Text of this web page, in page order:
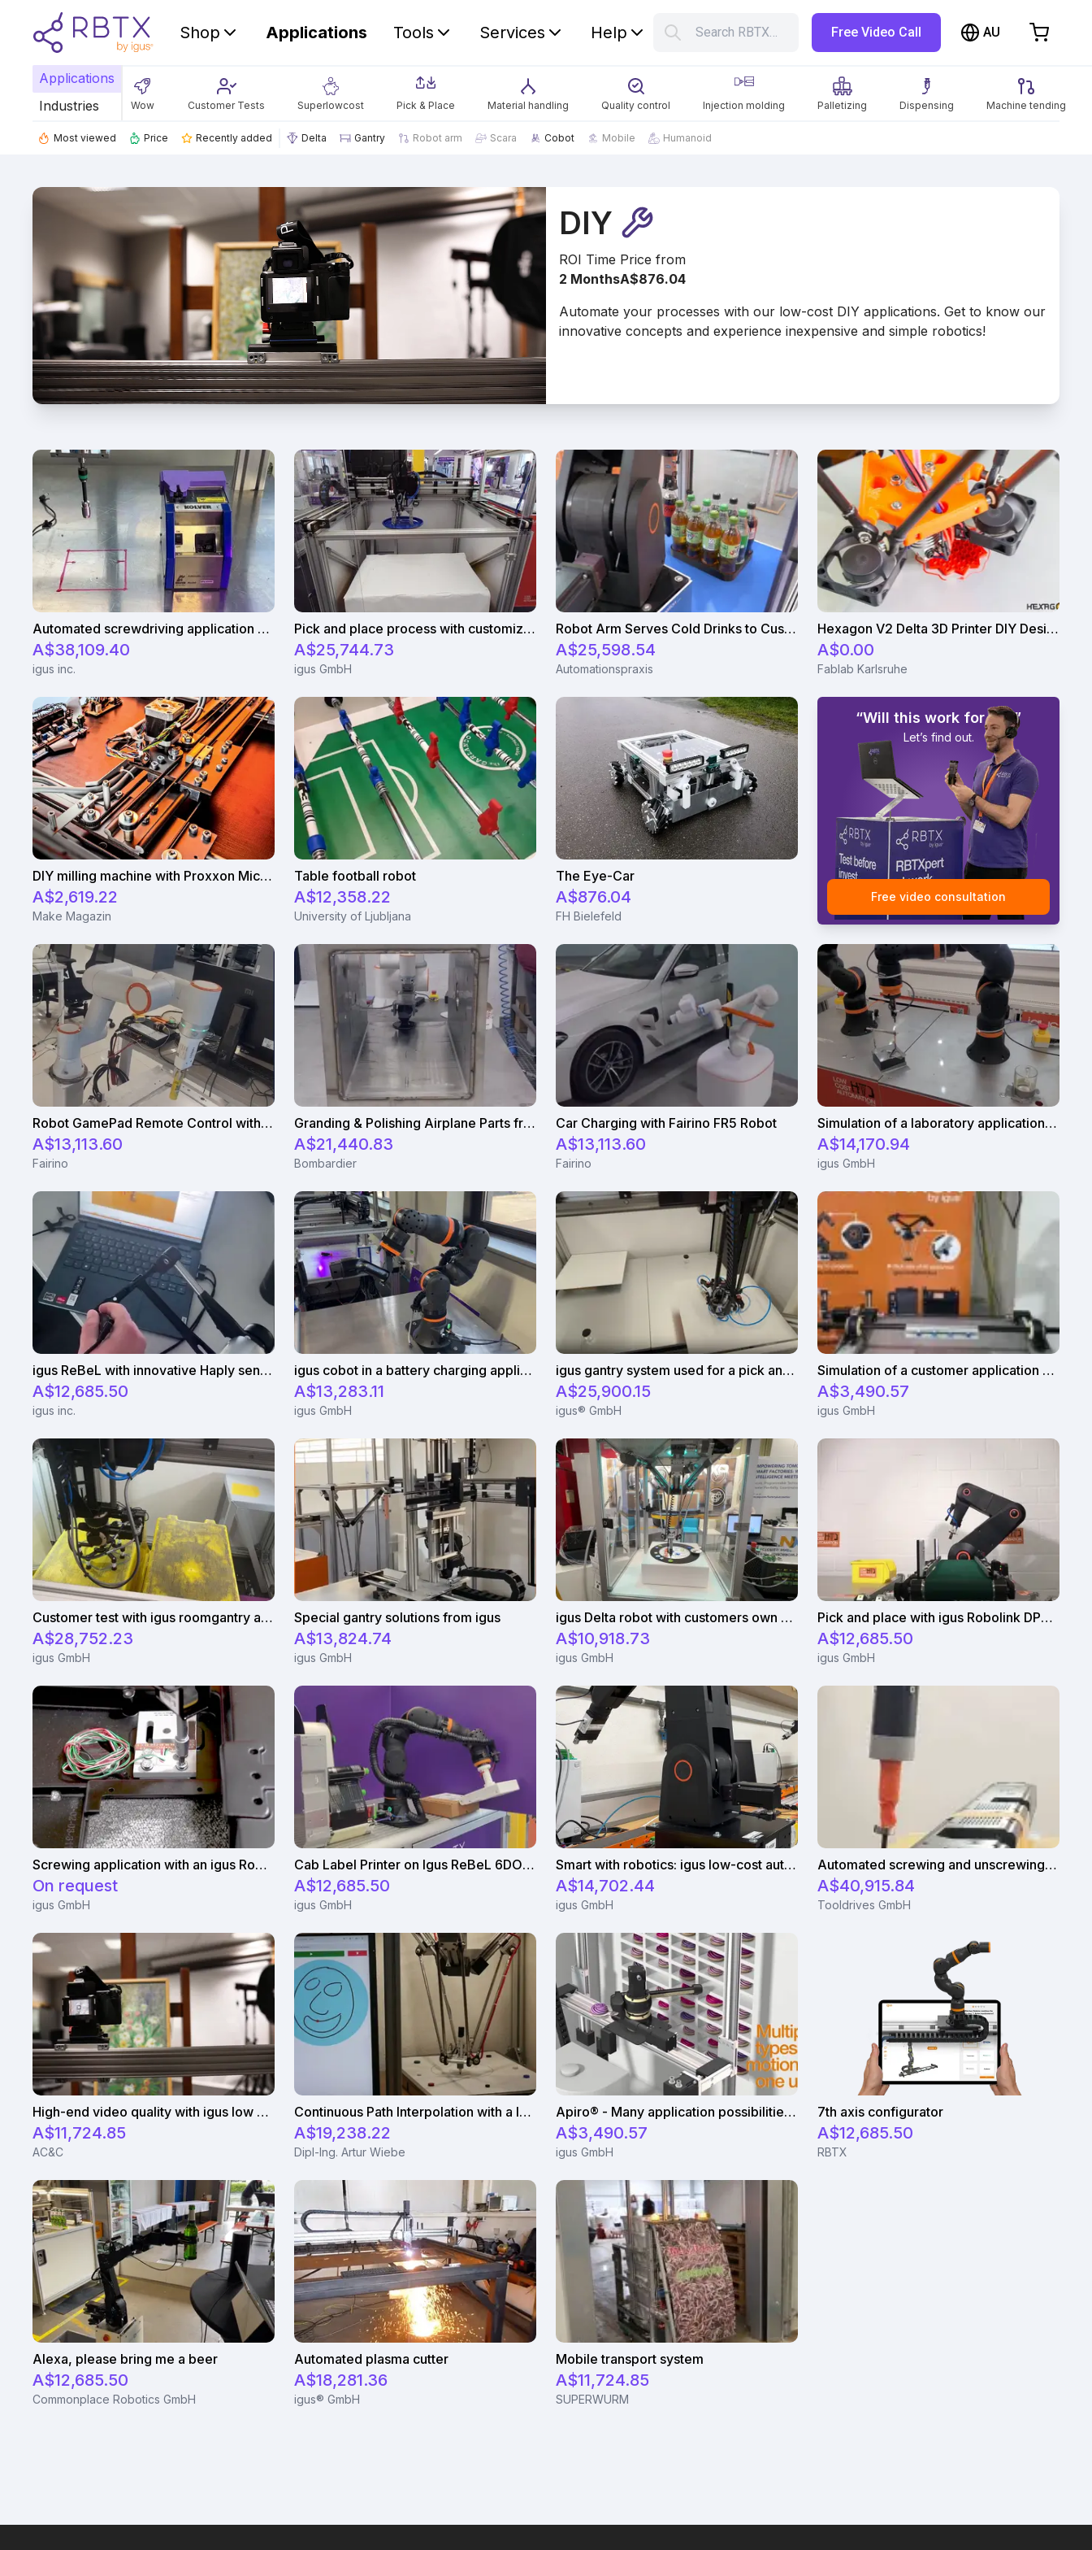
Shop Applications Tools Services Help Search RBTX… Free Video Call AU
Applications
Industries
Wow Customer Tests Superlowcost Pick & Place Material handling Quality control Injection molding Palletizing Dispensing Machine tending
Most viewed Price Recently added Delta Gantry Robot arm Scara Cobot Mobile Humanoid
DIY
ROI Time
2 Months
Price from
A$876.04
Automate your processes with our low-cost DIY applications. Get to know our
innovative concepts and experience inexpensive and simple robotics!
Automated screwdriving application - cycle time test
A$38,109.40
igus inc.
Pick and place process with customizable magnetic gripper
A$25,744.73
igus GmbH
Robot Arm Serves Cold Drinks to Customers
A$25,598.54
Automationspraxis
Hexagon V2 Delta 3D Printer DIY Design
A$0.00
Fablab Karlsruhe
DIY milling machine with Proxxon Micromot
A$2,619.22
Make Magazin
Table football robot
A$12,358.22
University of Ljubljana
The Eye-Car
A$876.04
FH Bielefeld
“Will this work for us?”
Let’s find out.
Free video consultation
Robot GamePad Remote Control with Fairino FR5
A$13,113.60
Fairino
Granding & Polishing Airplane Parts from Bombardier with Fairino FR10
A$21,440.83
Bombardier
Car Charging with Fairino FR5 Robot
A$13,113.60
Fairino
Simulation of a laboratory application with an igus ReBeL cobot
A$14,170.94
igus GmbH
igus ReBeL with innovative Haply sensor
A$12,685.50
igus inc.
igus cobot in a battery charging application
A$13,283.11
igus GmbH
igus gantry system used for a pick and place application
A$25,900.15
igus® GmbH
Simulation of a customer application with an Apiro linear robot
A$3,490.57
igus GmbH
Customer test with igus roomgantry and and two rotary axis
A$28,752.23
igus GmbH
Special gantry solutions from igus
A$13,824.74
igus GmbH
igus Delta robot with customers own controller
A$10,918.73
igus GmbH
Pick and place with igus Robolink DP5 and a suction gripper
A$12,685.50
igus GmbH
Screwing application with an igus Robolink
On request
igus GmbH
Cab Label Printer on Igus ReBeL 6DOF Robot
A$12,685.50
igus GmbH
Smart with robotics: igus low-cost automation in education
A$14,702.44
igus GmbH
Automated screwing and unscrewing of soundbars
A$40,915.84
Tooldrives GmbH
High-end video quality with igus low cost gantry robots
A$11,724.85
AC&C
Continuous Path Interpolation with a low-cost robot
A$19,238.22
Dipl-Ing. Artur Wiebe
Apiro® - Many application possibilities at low cost
A$3,490.57
igus GmbH
7th axis configurator
A$12,685.50
RBTX
Alexa, please bring me a beer
A$12,685.50
Commonplace Robotics GmbH
Automated plasma cutter
A$18,281.36
igus® GmbH
Mobile transport system
A$11,724.85
SUPERWURM
Shopping Cart
Your cart is empty